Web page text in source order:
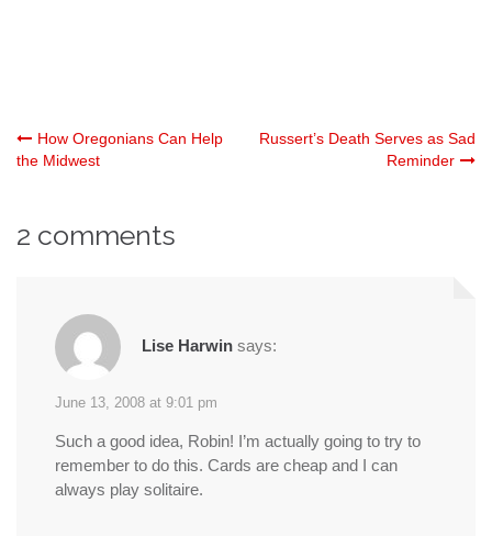
Post
How Oregonians Can Help
the Midwest
Russert’s Death Serves as Sad
Reminder
2 comments
Lise Harwin says:
June 13, 2008 at 9:01 pm
Such a good idea, Robin! I’m actually going to try to
remember to do this. Cards are cheap and I can
always play solitaire.